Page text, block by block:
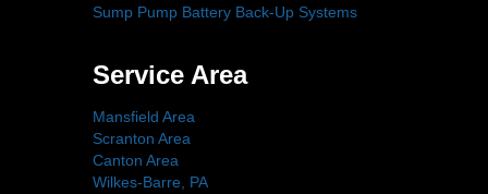
Sump Pump Battery Back-Up Systems
Service Area
Mansfield Area
Scranton Area
Canton Area
Wilkes-Barre, PA